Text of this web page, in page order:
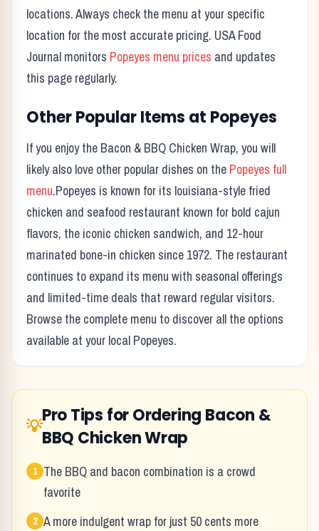
locations. Always check the menu at your specific
location for the most accurate pricing. USA Food
Journal monitors Popeyes menu prices and updates
this page regularly.
Other Popular Items at Popeyes
If you enjoy the Bacon & BBQ Chicken Wrap, you will
likely also love other popular dishes on the Popeyes full
menu.Popeyes is known for its louisiana-style fried
chicken and seafood restaurant known for bold cajun
flavors, the iconic chicken sandwich, and 12-hour
marinated bone-in chicken since 1972. The restaurant
continues to expand its menu with seasonal offerings
and limited-time deals that reward regular visitors.
Browse the complete menu to discover all the options
available at your local Popeyes.
💡
Pro Tips for Ordering Bacon &
BBQ Chicken Wrap
1 The BBQ and bacon combination is a crowd
favorite
2 A more indulgent wrap for just 50 cents more